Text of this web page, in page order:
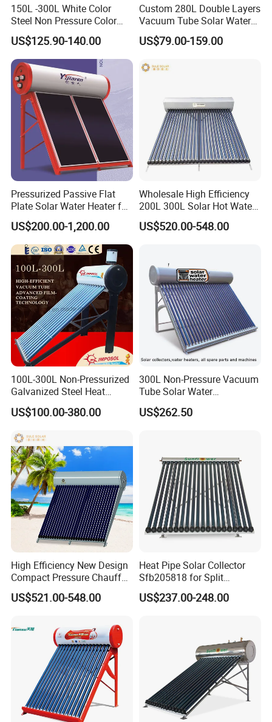
150L -300L White Color
Steel Non Pressure Color
Steel Solar Water Heater
US$125.90-140.00
Custom 280L Double Layers
Vacuum Tube Solar Water
Geyser 25 Years Lifespan 5
Years Warranty
US$79.00-159.00
Pressurized Passive Flat
Plate Solar Water Heater for
Home Hotel or Commercial
US$200.00-1,200.00
Wholesale High Efficiency
200L 300L Solar Hot Water
Heater for Home Hotel
School Factory Supply Solar
System Price
US$520.00-548.00
100L-300L Non-Pressurized
Galvanized Steel Heat
Pump Pipe Vacuum Tube
Solar Energy Hot Water
CE, ISO9001, SRCC, Solar
Keymark
US$100.00-380.00
300L Non-Pressure Vacuum
Tube Solar Water
Heater/Calentador Solar De
30 Tubos
US$262.50
High Efficiency New Design
Compact Pressure Chauffe-
Eau Solaireindirect Geyser
300liters Indirect Solar
and Commercial Usage
US$521.00-548.00
Heat Pipe Solar Collector
Sfb205818 for Split
Pressure Solar Hot Water
Heater
US$237.00-248.00